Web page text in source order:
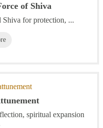
of Shiva
for protection, ...
spiritual expansion